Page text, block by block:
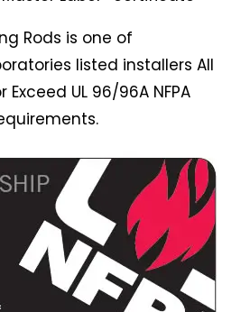
Rods is one of
listed installers All
UL 96/96A NFPA